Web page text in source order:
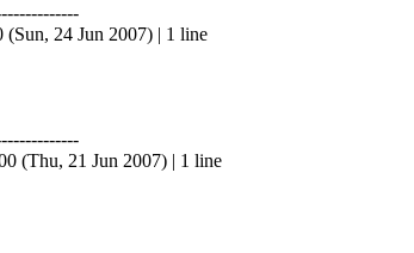
24 Jun 2007) | 1 line
(Thu, 21 Jun 2007) | 1 line